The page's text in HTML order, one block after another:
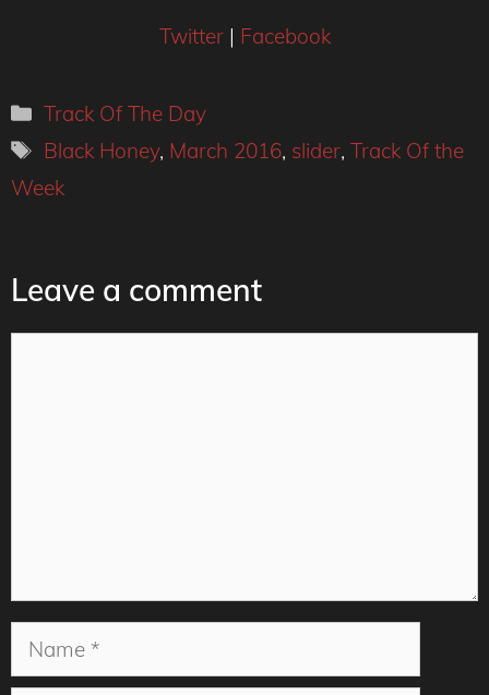
Twitter| Facebook
Categories
Track Of The Day
Tags
Black Honey, March 2016, slider,Track Of the
Week
Leave a comment
Name